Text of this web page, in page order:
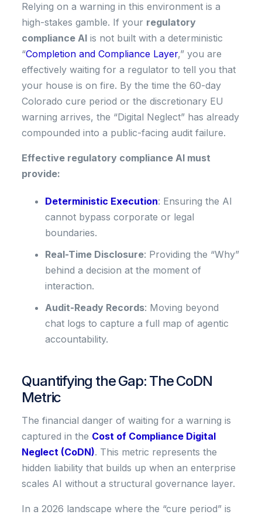
Relying on a warning in this environment is a
high-stakes gamble. If your regulatory
compliance AI is not built with a deterministic
“Completion and Compliance Layer,” you are
effectively waiting for a regulator to tell you that
your house is on fire. By the time the 60-day
Colorado cure period or the discretionary EU
warning arrives, the “Digital Neglect” has already
compounded into a public-facing audit failure.
Effective regulatory compliance AI must
provide:
Deterministic Execution: Ensuring the AI
cannot bypass corporate or legal
boundaries.
Real-Time Disclosure: Providing the “Why”
behind a decision at the moment of
interaction.
Audit-Ready Records: Moving beyond
chat logs to capture a full map of agentic
accountability.
Quantifying the Gap: The CoDN
Metric
The financial danger of waiting for a warning is
captured in the Cost of Compliance Digital
Neglect (CoDN). This metric represents the
hidden liability that builds up when an enterprise
scales AI without a structural governance layer.
In a 2026 landscape where the “cure period” is